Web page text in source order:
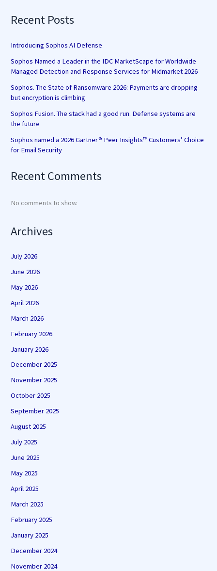
Recent Posts
Introducing Sophos AI Defense
Sophos Named a Leader in the IDC MarketScape for Worldwide
Managed Detection and Response Services for Midmarket 2026
Sophos. The State of Ransomware 2026: Payments are dropping
but encryption is climbing
Sophos Fusion. The stack had a good run. Defense systems are
the future
Sophos named a 2026 Gartner® Peer Insights™ Customers’ Choice
for Email Security
Recent Comments
No comments to show.
Archives
July 2026
June 2026
May 2026
April 2026
March 2026
February 2026
January 2026
December 2025
November 2025
October 2025
September 2025
August 2025
July 2025
June 2025
May 2025
April 2025
March 2025
February 2025
January 2025
December 2024
November 2024